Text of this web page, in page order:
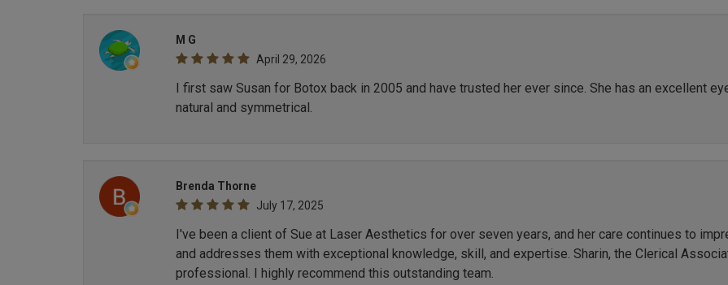
M G
April 29, 2026
I first saw Susan for Botox back in 2005 and have trusted her ever since. She has an excellent
natural and symmetrical.
Brenda Thorne
July 17, 2025
I've been a client of Sue at Laser Aesthetics for over seven years, and her care continues to
and addresses them with exceptional knowledge, skill, and expertise. Sharin, the Clerical
professional. I highly recommend this outstanding team.